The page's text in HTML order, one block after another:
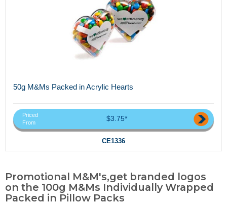
50g M&Ms Packed in Acrylic Hearts
Priced
From
$3.75*
CE1336
Promotional M&M's,get branded logos
on the 100g M&Ms Individually Wrapped
Packed in Pillow Packs